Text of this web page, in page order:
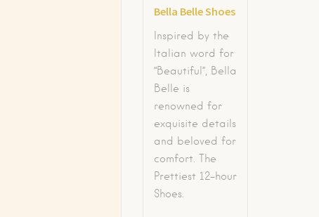
Bella Belle Shoes
Inspired by the
Italian word for
“Beautiful”, Bella
Belle is
renowned for
exquisite details
and beloved for
comfort. The
Prettiest 12-hour
Shoes.